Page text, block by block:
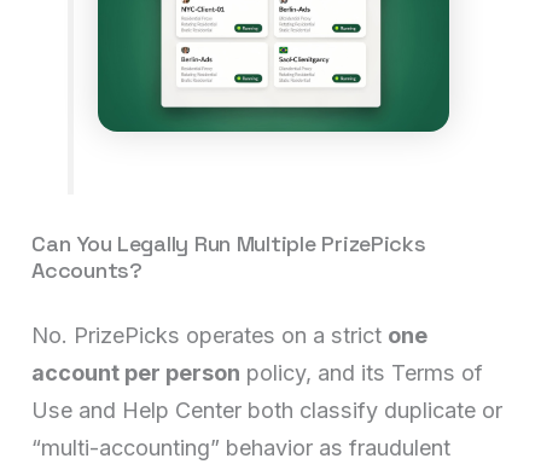
Can You Legally Run Multiple PrizePicks
Accounts?
No. PrizePicks operates on a strict one
account per person policy, and its Terms of
Use and Help Center both classify duplicate or
“multi-accounting” behavior as fraudulent